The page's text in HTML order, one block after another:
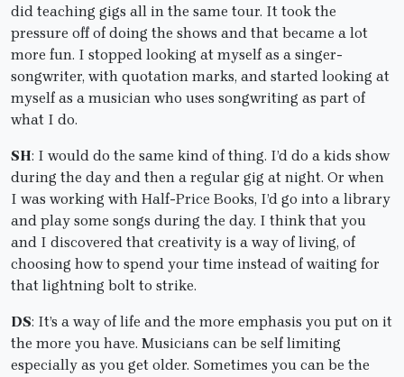
did teaching gigs all in the same tour. It took the
pressure off of doing the shows and that became a lot
more fun. I stopped looking at myself as a singer-
songwriter, with quotation marks, and started looking at
myself as a musician who uses songwriting as part of
what I do.
SH: I would do the same kind of thing. I’d do a kids show
during the day and then a regular gig at night. Or when
I was working with Half-Price Books, I’d go into a library
and play some songs during the day. I think that you
and I discovered that creativity is a way of living, of
choosing how to spend your time instead of waiting for
that lightning bolt to strike.
DS: It’s a way of life and the more emphasis you put on it
the more you have. Musicians can be self limiting
especially as you get older. Sometimes you can be the